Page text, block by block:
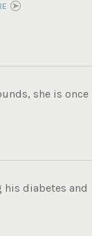
she is once
diabetes and